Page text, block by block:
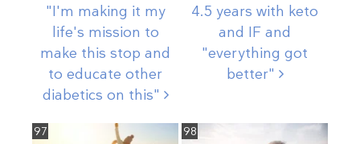
"I'm making it my
life's mission to
make this stop and
to educate other
diabetics on this"
4.5 years with keto
and IF and
"everything got
better"
97 98